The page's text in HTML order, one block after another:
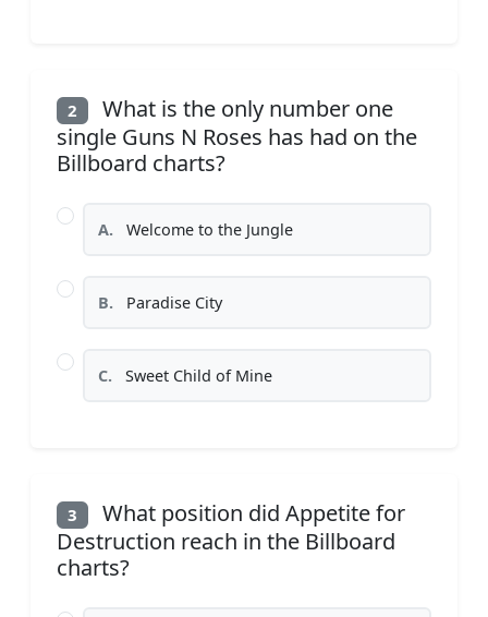
2
What is the only number one
single Guns N Roses has had on the
Billboard charts?
A. Welcome to the Jungle
B. Paradise City
C. Sweet Child of Mine
3
What position did Appetite for
Destruction reach in the Billboard
charts?